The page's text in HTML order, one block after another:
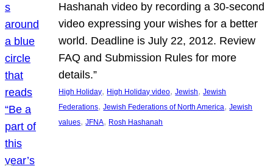
Hashanah video by recording a 30-second
video expressing your wishes for a better
world. Deadline is July 22, 2012. Review
FAQ and Submission Rules for more
details.”
High Holiday, High Holiday video, Jewish, Jewish
Federations, Jewish Federations of North America, Jewish
values, JFNA, Rosh Hashanah